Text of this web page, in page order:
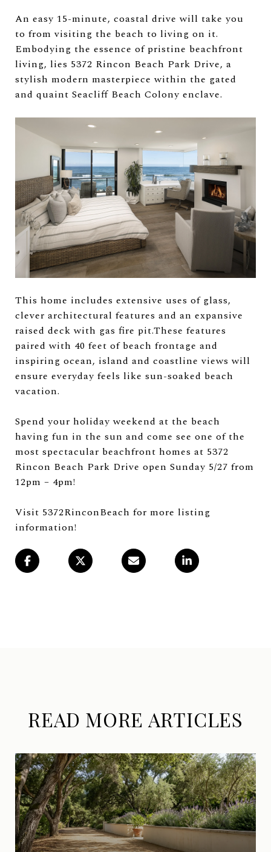
An easy 15-minute, coastal drive will take you
to from visiting the beach to living on it.
Embodying the essence of pristine beachfront
living, lies 5372 Rincon Beach Park Drive, a
stylish modern masterpiece within the gated
and quaint Seacliff Beach Colony enclave.
This home includes extensive uses of glass,
clever architectural features and an expansive
raised deck with gas fire pit.These features
paired with 40 feet of beach frontage and
inspiring ocean, island and coastline views will
ensure everyday feels like sun-soaked beach
vacation.
Spend your holiday weekend at the beach
having fun in the sun and come see one of the
most spectacular beachfront homes at 5372
Rincon Beach Park Drive open Sunday 5/27 from
12pm – 4pm!
Visit 5372RinconBeach for more listing
information!
READ MORE ARTICLES